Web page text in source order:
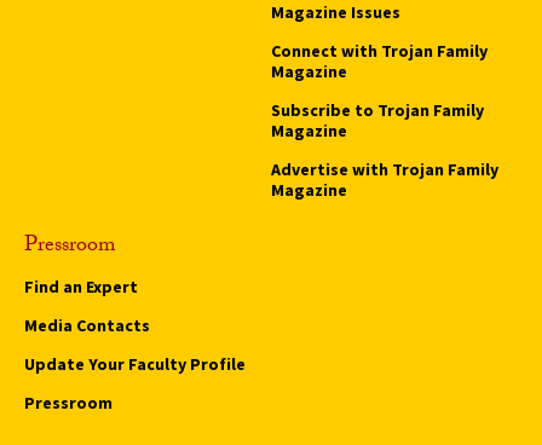
Magazine Issues
Connect with Trojan Family
Magazine
Subscribe to Trojan Family
Magazine
Advertise with Trojan Family
Magazine
Pressroom
Find an Expert
Media Contacts
Update Your Faculty Profile
Pressroom